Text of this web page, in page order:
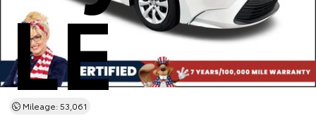
LE
Mileage: 53,061